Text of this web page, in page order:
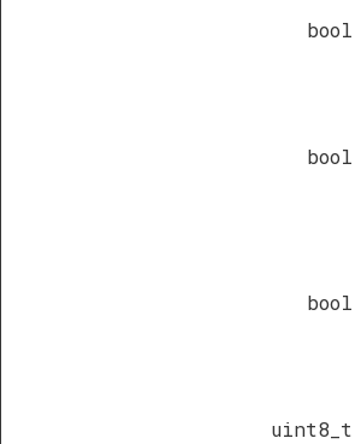
bool
bool
bool
uint8_t